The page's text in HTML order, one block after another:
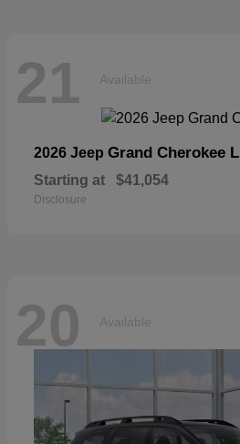
21 Available
2026 Jeep Grand Cherokee L
Starting at $41,054
Disclosure
20 Available